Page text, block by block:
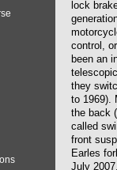
lock
control,
been an
they
to 1969).
the back
called
front
Earles
July